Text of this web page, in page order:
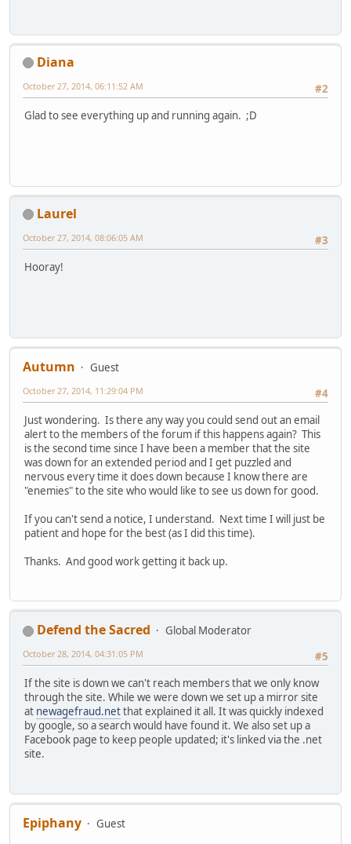
Diana
#2
October 27, 2014, 06:11:52 AM
Glad to see everything up and running again. ;D
Laurel
#3
October 27, 2014, 08:06:05 AM
Hooray!
Autumn
Guest
#4
October 27, 2014, 11:29:04 PM
Just wondering. Is there any way you could send out an email
alert to the members of the forum if this happens again? This
is the second time since I have been a member that the site
was down for an extended period and I get puzzled and
nervous every time it does down because I know there are
"enemies" to the site who would like to see us down for good.
If you can't send a notice, I understand. Next time I will just be
patient and hope for the best (as I did this time).
Thanks. And good work getting it back up.
Defend the Sacred
Global Moderator
#5
October 28, 2014, 04:31:05 PM
If the site is down we can't reach members that we only know
through the site. While we were down we set up a mirror site
at newagefraud.netthat explained it all. It was quickly indexed
by google, so a search would have found it. We also set up a
Facebook page to keep people updated; it's linked via the .net
site.
Epiphany
Guest